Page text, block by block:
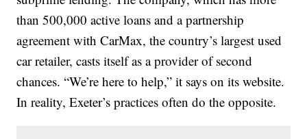
than 500,000 active loans and a partnership
agreement with CarMax, the country’s largest used
car retailer, casts itself as a provider of second
chances. “We’re here to help,” it says on its website.
In reality, Exeter’s practices often do the opposite.